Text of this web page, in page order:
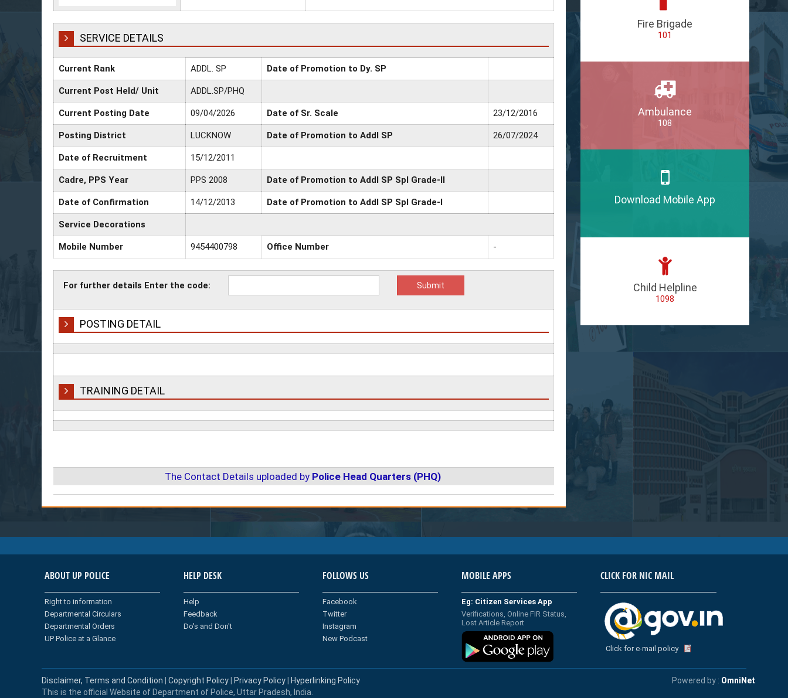
SERVICE DETAILS
Current Rank ADDL. SP Date of Promotion to Dy. SP
Current Post Held/ Unit ADDL.SP/PHQ
Current Posting Date 09/04/2026 Date of Sr. Scale 23/12/2016
Posting District LUCKNOW Date of Promotion to Addl SP 26/07/2024
Date of Recruitment 15/12/2011
Cadre, PPS Year PPS 2008 Date of Promotion to Addl SP Spl Grade-II
Date of Confirmation 14/12/2013 Date of Promotion to Addl SP Spl Grade-I
Service Decorations
Mobile Number 9454400798 Office Number -
For further details Enter the code:
POSTING DETAIL
TRAINING DETAIL
The Contact Details uploaded by Police Head Quarters (PHQ)
Fire Brigade
101
Ambulance
108
Download Mobile App
Child Helpline
1098
ABOUT UP POLICE
Right to information
Departmental Circulars
Departmental Orders
UP Police at a Glance
HELP DESK
Help
Feedback
Do's and Don't
FOLLOWS US
Facebook
Twitter
Instagram
New Podcast
MOBILE APPS
Eg: Citizen Services App
Verifications, Online FIR Status,
Lost Article Report
CLICK FOR NIC MAIL
Click for e-mail policy
Disclaimer, Terms and Condition Copyright Policy Privacy Policy
Hyperlinking Policy
This is the official Website of Department of Police, Uttar Pradesh, India.
Powered by : OmniNet